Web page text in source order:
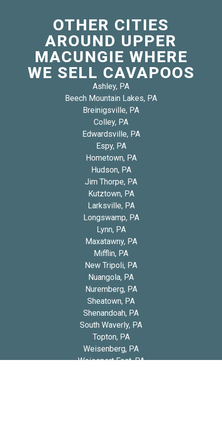
OTHER CITIES
AROUND UPPER
MACUNGIE WHERE
WE SELL CAVAPOOS
Ashley, PA
Beech Mountain Lakes, PA
Breinigsville, PA
Colley, PA
Edwardsville, PA
Espy, PA
Hometown, PA
Hudson, PA
Jim Thorpe, PA
Kutztown, PA
Larksville, PA
Longswamp, PA
Lynn, PA
Maxatawny, PA
Mifflin, PA
New Tripoli, PA
Nuangola, PA
Nuremberg, PA
Sheatown, PA
Shenandoah, PA
South Waverly, PA
Topton, PA
Weisenberg, PA
Weissport East, PA